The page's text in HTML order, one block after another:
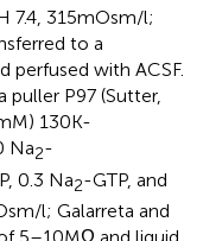
7.4, 315 mOsm/l;
to a
perfused with ACSF.
puller P97 (Sutter,
130 K-
Na2-
0.3 Na2-GTP, and
l; Galarreta and